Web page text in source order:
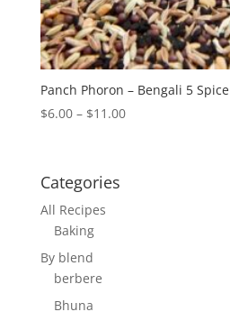
Panch Phoron – Bengali 5 Spice
$6.00 – $11.00Price
Categories
All Recipes
Baking
By blend
berbere
Bhuna